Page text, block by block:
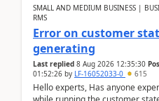
SMALL AND MEDIUM BUSINESS |
RMS
Error on customer
generating
Last replied 8 Aug 2026 12:35:30
01:52:26 by LF-16052033-0 615
Hello experts, Has anyone